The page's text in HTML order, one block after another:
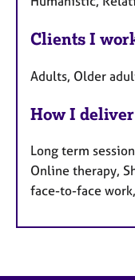
Clients I
Adults, Older
How I
Long term
Online therapy,
face-to-face